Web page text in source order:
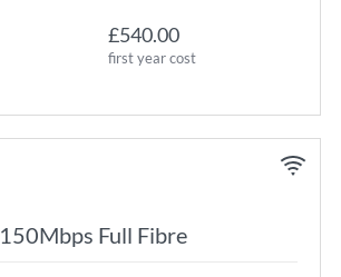
£540.00
first year cost
150Mbps Full Fibre